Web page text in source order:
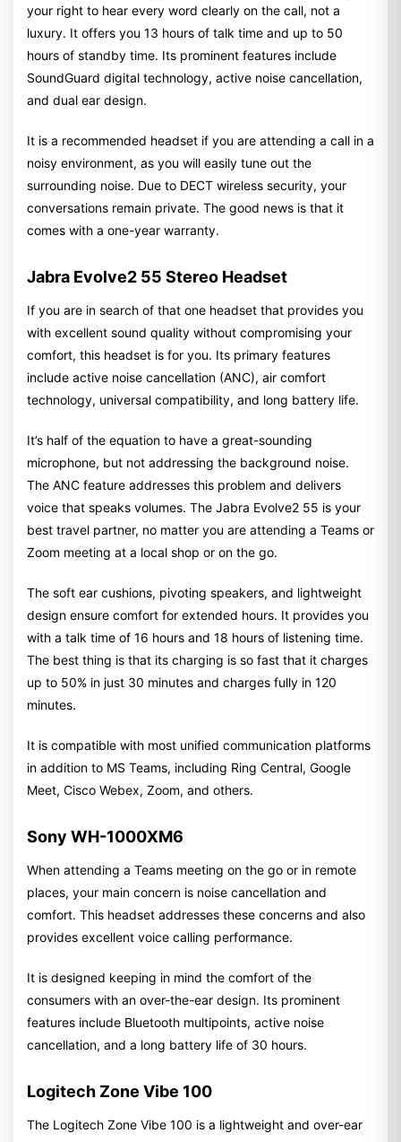
your right to hear every word clearly on the call, not a
luxury. It offers you 13 hours of talk time and up to 50
hours of standby time. Its prominent features include
SoundGuard digital technology, active noise cancellation,
and dual ear design.
It is a recommended headset if you are attending a call in a
noisy environment, as you will easily tune out the
surrounding noise. Due to DECT wireless security, your
conversations remain private. The good news is that it
comes with a one-year warranty.
Jabra Evolve2 55 Stereo Headset
If you are in search of that one headset that provides you
with excellent sound quality without compromising your
comfort, this headset is for you. Its primary features
include active noise cancellation (ANC), air comfort
technology, universal compatibility, and long battery life.
It’s half of the equation to have a great-sounding
microphone, but not addressing the background noise.
The ANC feature addresses this problem and delivers
voice that speaks volumes. The Jabra Evolve2 55 is your
best travel partner, no matter you are attending a Teams or
Zoom meeting at a local shop or on the go.
The soft ear cushions, pivoting speakers, and lightweight
design ensure comfort for extended hours. It provides you
with a talk time of 16 hours and 18 hours of listening time.
The best thing is that its charging is so fast that it charges
up to 50% in just 30 minutes and charges fully in 120
minutes.
It is compatible with most unified communication platforms
in addition to MS Teams, including Ring Central, Google
Meet, Cisco Webex, Zoom, and others.
Sony WH-1000XM6
When attending a Teams meeting on the go or in remote
places, your main concern is noise cancellation and
comfort. This headset addresses these concerns and also
provides excellent voice calling performance.
It is designed keeping in mind the comfort of the
consumers with an over-the-ear design. Its prominent
features include Bluetooth multipoints, active noise
cancellation, and a long battery life of 30 hours.
Logitech Zone Vibe 100
The Logitech Zone Vibe 100 is a lightweight and over-ear